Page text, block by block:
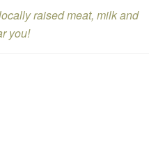
raised meat, milk and
you!